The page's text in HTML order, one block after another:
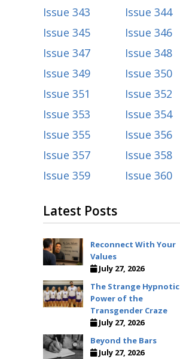
Issue 343
Issue 344
Issue 345
Issue 346
Issue 347
Issue 348
Issue 349
Issue 350
Issue 351
Issue 352
Issue 353
Issue 354
Issue 355
Issue 356
Issue 357
Issue 358
Issue 359
Issue 360
Latest Posts
Reconnect With Your
Values
July 27, 2026
The Strange Hypnotic
Power of the
Transgender Craze
July 27, 2026
Beyond the Bars
July 27, 2026